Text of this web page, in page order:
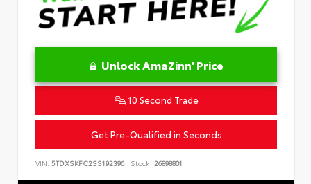
Unlock AmaZinn' Price
10 Second Trade
Get Pre-Qualified in Seconds
VIN: 5TDXSKFC2SS192396 Stock: 26898801